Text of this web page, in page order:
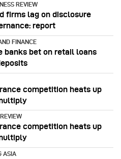
REVIEW
firms lag on disclosure
report
FINANCE
banks bet on retail loans
competition heats up
competition heats up
ASIA